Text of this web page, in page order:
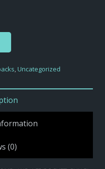
,Uncategorized
(0)